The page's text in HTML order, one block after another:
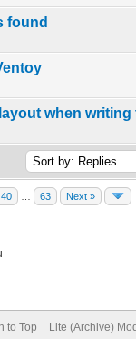
found
when writing
40 63 Next »
to Top Lite (Archive)